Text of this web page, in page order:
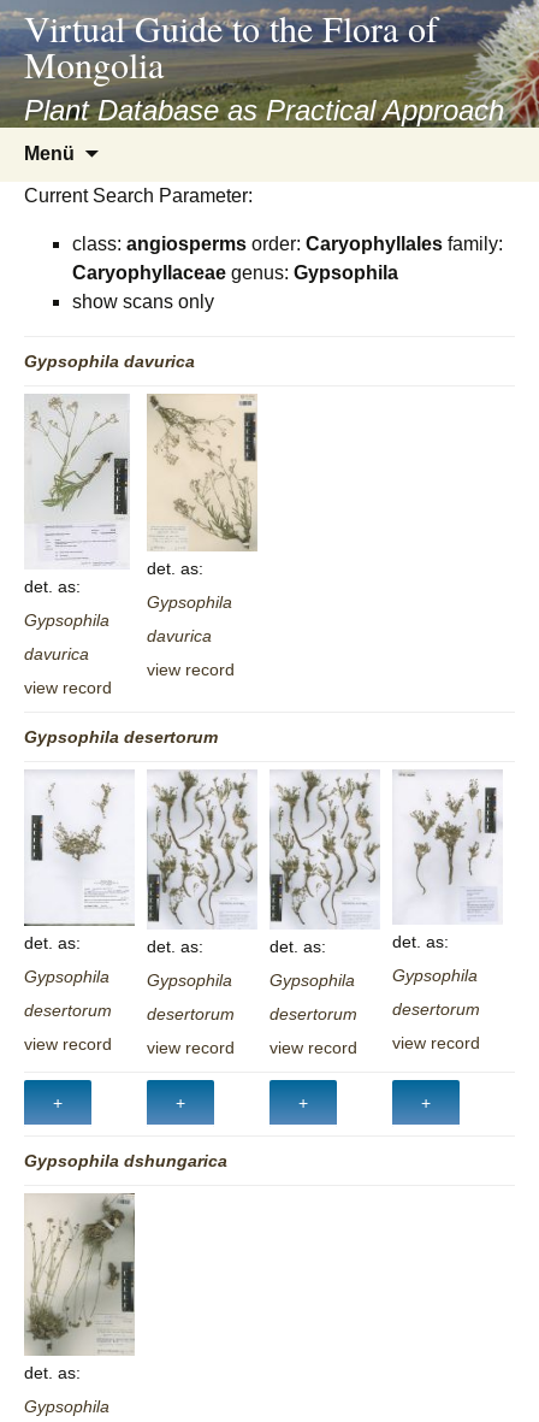
asyatv.net
asyatv.net
kitap
indir
toplist
ekle
Virtual Guide to the Flora of
Mongolia
Plant Database as Practical Approach
Menü
springen
Current Search Parameter:
class: angiosperms order: Caryophyllales family:
Caryophyllaceae genus: Gypsophila
show scans only
Gypsophila davurica
det. as:
Gypsophila
davurica
view record
det. as:
Gypsophila
davurica
view record
Gypsophila desertorum
det. as:
Gypsophila
desertorum
view record
det. as:
Gypsophila
desertorum
view record
det. as:
Gypsophila
desertorum
view record
det. as:
Gypsophila
desertorum
view record
Gypsophila dshungarica
det. as:
Gypsophila